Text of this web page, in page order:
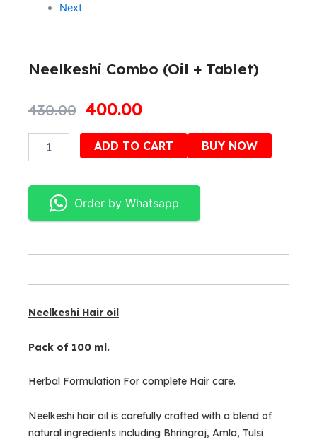
Next
Neelkeshi Combo (Oil + Tablet)
430.00 Original
was:
400.00Current
is:
Combo
Tablet)
quantity
ADD TO CART BUY NOW
Order by Whatsapp
Neelkeshi Hair oil
Pack of 100 ml.
Herbal Formulation For complete Hair care.
Neelkeshi hair oil is carefully crafted with a blend of
natural ingredients including Bhringraj, Amla, Tulsi